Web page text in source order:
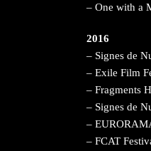
– One with a
2016
– Signes de
– Exile Film
– Fragments
– Signes de
–
– FCAT